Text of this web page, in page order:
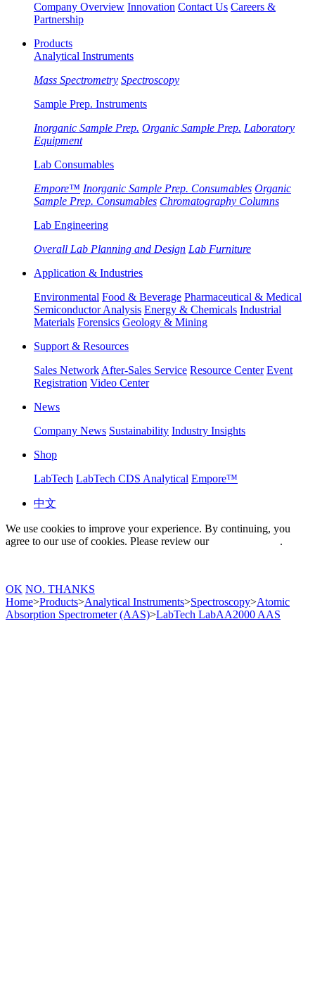
Company Overview Innovation Contact Us Careers &
Partnership
Products
Analytical Instruments
Mass Spectrometry Spectroscopy
Sample Prep. Instruments
Inorganic Sample Prep. Organic Sample Prep. Laboratory
Equipment
Lab Consumables
Empore™ Inorganic Sample Prep. Consumables Organic
Sample Prep. Consumables Chromatography Columns
Lab Engineering
Overall Lab Planning and Design Lab Furniture
Application & Industries
Environmental Food & Beverage Pharmaceutical & Medical
Semiconductor Analysis Energy & Chemicals Industrial
Materials Forensics Geology & Mining
Support & Resources
Sales Network After-Sales Service Resource Center Event
Registration Video Center
News
Company News Sustainability Industry Insights
Shop
LabTech LabTech CDS Analytical Empore™
中文
We use cookies to improve your experience. By continuing, you
agree to our use of cookies. Please review our
.
OK NO. THANKS
Home>Products>Analytical Instruments>Spectroscopy>Atomic
Absorption Spectrometer (AAS)>LabTech LabAA2000 AAS